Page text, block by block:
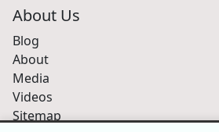
About Us
Blog
About
Media
Videos
Sitemap